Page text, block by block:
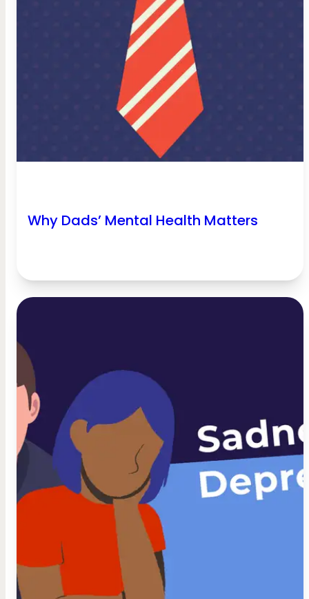
Why Dads’ Mental Health Matters